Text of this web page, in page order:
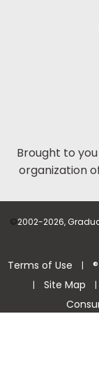
Brought to
organization
©2002-2026,
Terms of Use |
| Site Map |